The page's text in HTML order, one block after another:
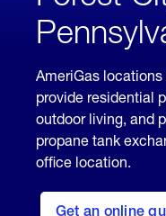
AmeriGas
provide residential
outdoor living, and
propane tank
office location.
Get an online
here
to